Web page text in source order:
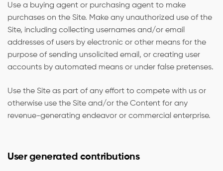
Use a buying agent or purchasing agent to make
purchases on the Site. Make any unauthorized use of the
Site, including collecting usernames and/or email
addresses of users by electronic or other means for the
purpose of sending unsolicited email, or creating user
accounts by automated means or under false pretenses.
Use the Site as part of any effort to compete with us or
otherwise use the Site and/or the Content for any
revenue-generating endeavor or commercial enterprise.
User generated contributions